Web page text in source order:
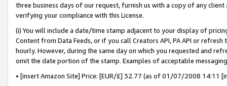
three business days of our request, furnish us with a copy of any
verifying your compliance with this License.
(i) You will include a date/time stamp adjacent to your display of
Content from Data Feeds, or if you call Creators API, PA API or
hourly. However, during the same day on which you requested and
omit the date portion of the stamp. Examples of acceptable
• [insert Amazon Site] Price: [EUR/£] 32.77 (as of 01/07/2008 14:11